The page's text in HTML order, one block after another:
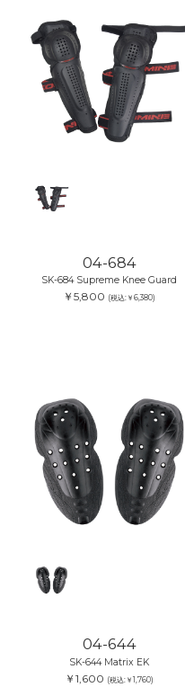
04-684
SK-684 Supreme Knee Guard
￥5,800 (税込:￥6,380)
04-644
SK-644 Matrix EK
￥1,600 (税込:￥1,760)